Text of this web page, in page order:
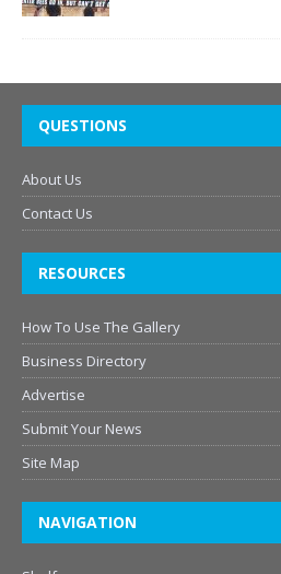
QUESTIONS
About Us
Contact Us
RESOURCES
How To Use The Gallery
Business Directory
Advertise
Submit Your News
Site Map
NAVIGATION